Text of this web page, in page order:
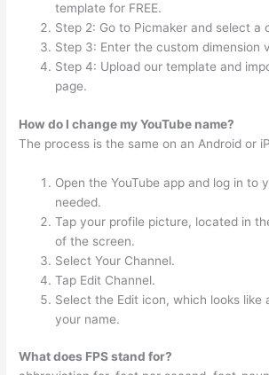
template for FREE.
Step 2: Go to Picmaker and select a
Step 3: Enter the custom dimension
Step 4: Upload our template and
page.
How do I change my YouTube name?
The process is the same on an Android or
Open the YouTube app and log in to
needed.
Tap your profile picture, located in
of the screen.
Select Your Channel.
Tap Edit Channel.
Select the Edit icon, which looks like
your name.
What does FPS stand for?